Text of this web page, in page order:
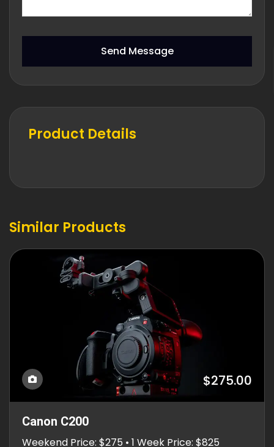
Send Message
Product Details
Similar Products
$275.00
Canon C200
Weekend Price: $275 • 1 Week Price: $825